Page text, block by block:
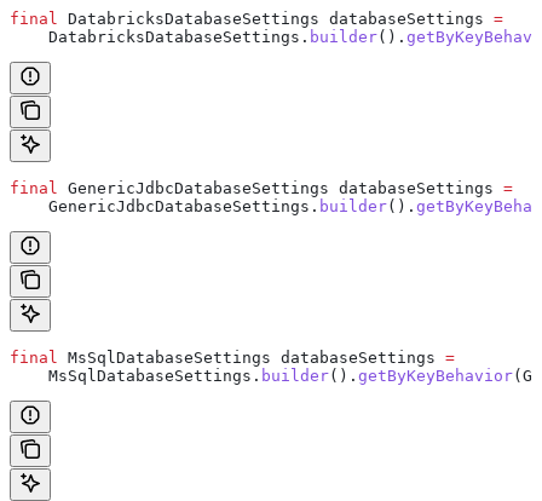
final DatabricksDatabaseSettings databaseSettings =
    DatabricksDatabaseSettings
. builder().
final GenericJdbcDatabaseSettings databaseSettings =
    GenericJdbcDatabaseSettings
. builder().
final MsSqlDatabaseSettings databaseSettings =
    MsSqlDatabaseSettings
. builder(). getByKeyBehavior(